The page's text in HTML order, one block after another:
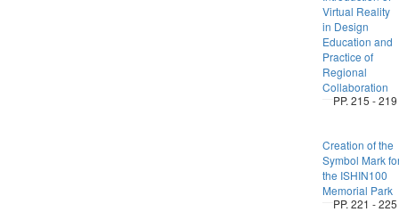
Virtual Reality
in Design
Education and
Practice of
Regional
Collaboration
PP. 215 - 219
Creation of the
Symbol Mark
the ISHIN100
Memorial Park
PP. 221 - 225